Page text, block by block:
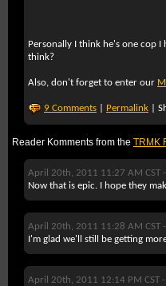
Personally I think he's one cop
think?
Also, don't forget to enter our
9 Comments Permalink |
Reader Komments from the TRMK
April 20th, 2011 11:27 AM CST -
Now that is epic. I hope they
April 20th, 2011 11:28 AM CST -
I'm glad we'll still be getting
April 20th, 2011 12:14 PM CST -